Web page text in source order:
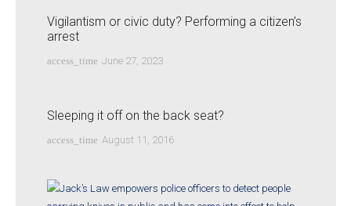
Vigilantism or civic duty? Performing a citizen’s
arrest
access_time June 27, 2023
Sleeping it off on the back seat?
access_time August 11, 2016